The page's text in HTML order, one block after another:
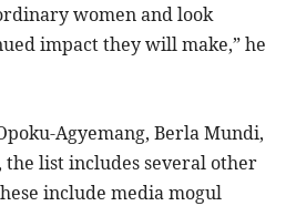
women and look
impact they will make,” he
Agyemang, Berla Mundi,
the list includes several other
include media mogul